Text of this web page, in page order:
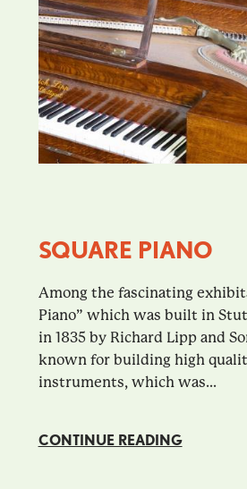
SQUARE PIANO
Among the fascinating
Piano” which was built in
in 1835 by Richard Lipp and
known for building high
instruments, which was...
CONTINUE READING